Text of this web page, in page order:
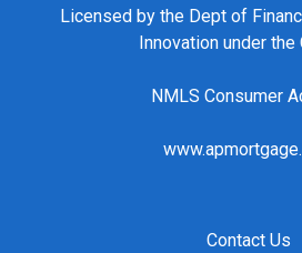
Licensed by the Dept of
Innovation under the
NMLS Consumer
Contact Us